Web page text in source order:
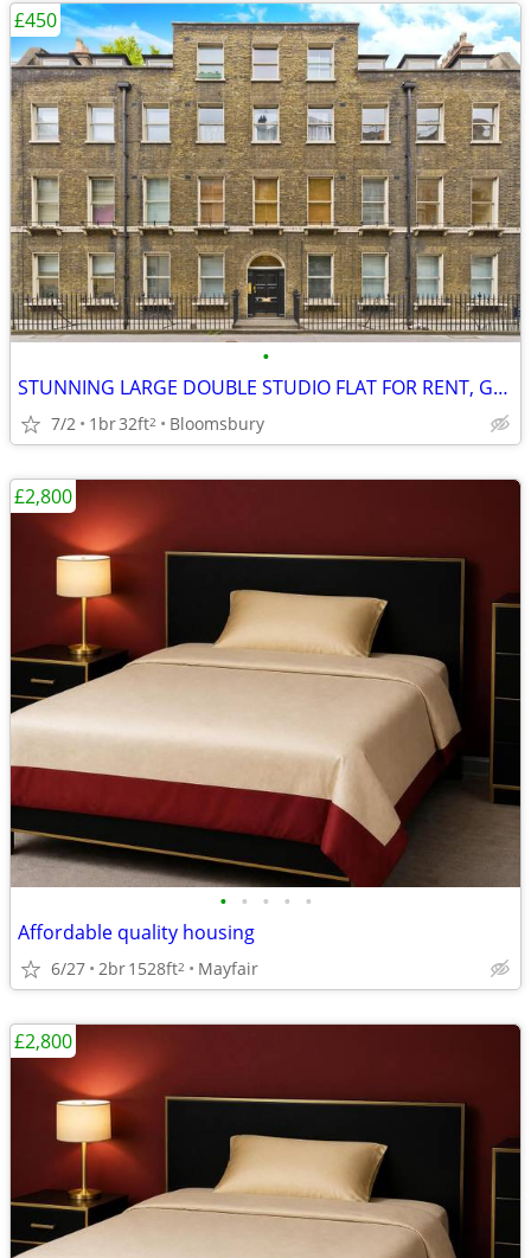
•
STUNNING LARGE DOUBLE STUDIO FLAT FOR RENT, Gower Street, WC1
7/2 1br32ft2 Bloomsbury
£450
• • • • •
Affordable quality housing
6/27 2br1528ft2 Mayfair
£2,800
£2,800